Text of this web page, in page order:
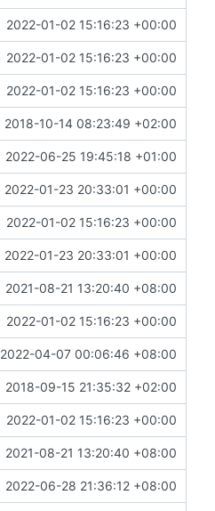
2022-01-02 15:16:23 +00:00
2022-01-02 15:16:23 +00:00
2022-01-02 15:16:23 +00:00
2018-10-14 08:23:49 +02:00
2022-06-25 19:45:18 +01:00
2022-01-23 20:33:01 +00:00
2022-01-02 15:16:23 +00:00
2022-01-23 20:33:01 +00:00
2021-08-21 13:20:40 +08:00
2022-01-02 15:16:23 +00:00
2022-04-07 00:06:46 +08:00
2018-09-15 21:35:32 +02:00
2022-01-02 15:16:23 +00:00
2021-08-21 13:20:40 +08:00
2022-06-28 21:36:12 +08:00